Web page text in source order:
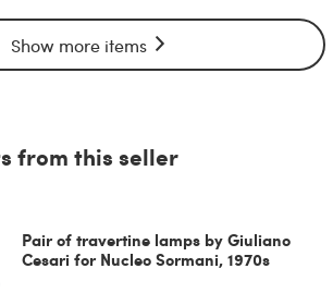
Show more items
from this seller
Pair of travertine lamps by Giuliano
Cesari for Nucleo Sormani, 1970s